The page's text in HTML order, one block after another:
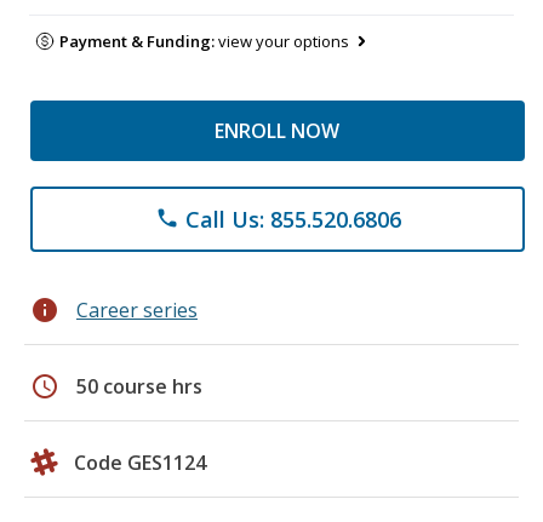
Payment & Funding:view your options
ENROLL NOW
phone Call Us: 855.520.6806
info Career series
schedule 50 course hrs
Code GES1124